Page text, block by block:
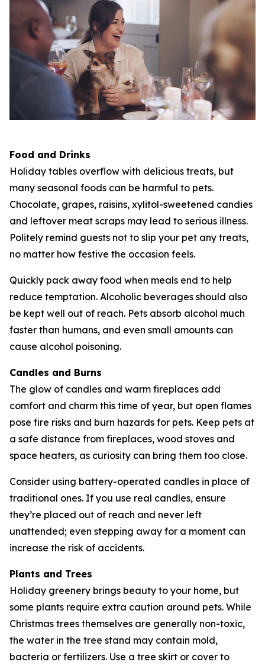
Food and Drinks
Holiday tables overflow with delicious treats, but
many seasonal foods can be harmful to pets.
Chocolate, grapes, raisins, xylitol-sweetened candies
and leftover meat scraps may lead to serious illness.
Politely remind guests not to slip your pet any treats,
no matter how festive the occasion feels.
Quickly pack away food when meals end to help
reduce temptation. Alcoholic beverages should also
be kept well out of reach. Pets absorb alcohol much
faster than humans, and even small amounts can
cause alcohol poisoning.
Candles and Burns
The glow of candles and warm fireplaces add
comfort and charm this time of year, but open flames
pose fire risks and burn hazards for pets. Keep pets at
a safe distance from fireplaces, wood stoves and
space heaters, as curiosity can bring them too close.
Consider using battery-operated candles in place of
traditional ones. If you use real candles, ensure
they’re placed out of reach and never left
unattended; even stepping away for a moment can
increase the risk of accidents.
Plants and Trees
Holiday greenery brings beauty to your home, but
some plants require extra caution around pets. While
Christmas trees themselves are generally non-toxic,
the water in the tree stand may contain mold,
bacteria or fertilizers. Use a tree skirt or cover to